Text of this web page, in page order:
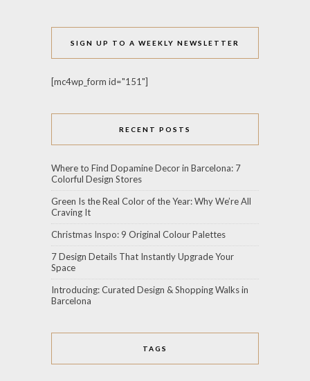
SIGN UP TO A WEEKLY NEWSLETTER
[mc4wp_form id="151"]
RECENT POSTS
Where to Find Dopamine Decor in Barcelona: 7
Colorful Design Stores
Green Is the Real Color of the Year: Why We’re All
Craving It
Christmas Inspo: 9 Original Colour Palettes
7 Design Details That Instantly Upgrade Your
Space
Introducing: Curated Design & Shopping Walks in
Barcelona
TAGS